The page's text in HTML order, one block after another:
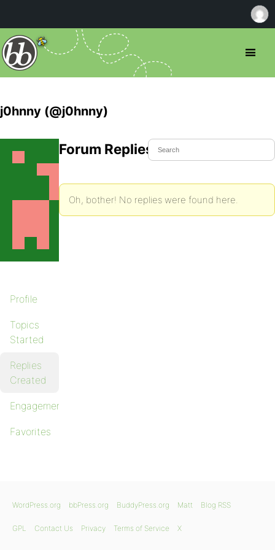
j0hnny (@j0hnny)
Profile
Topics
Started
Replies
Created
Engagements
Favorites
Forum Replies Created
Oh, bother! No replies were found here.
WordPress.org bbPress.org BuddyPress.org Matt Blog RSS
GPL Contact Us Privacy Terms of Service X